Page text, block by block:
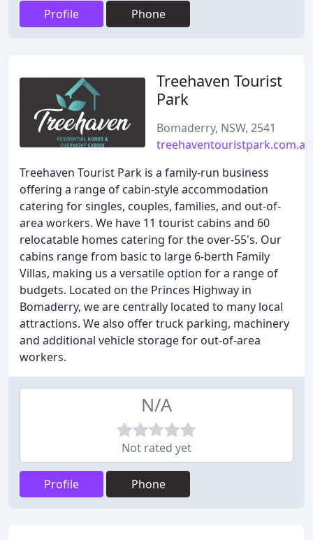
Profile Phone
Treehaven Tourist
Park
Bomaderry, NSW, 2541
treehaventouristpark.com.au
Treehaven Tourist Park is a family-run business
offering a range of cabin-style accommodation
catering for singles, couples, families, and out-of-
area workers. We have 11 tourist cabins and 60
relocatable homes catering for the over-55's. Our
cabins range from basic to large 6-berth Family
Villas, making us a versatile option for a range of
budgets. Located on the Princes Highway in
Bomaderry, we are centrally located to many local
attractions. We also offer truck parking, machinery
and additional vehicle storage for out-of-area
workers.
N/A
Not rated yet
Profile Phone